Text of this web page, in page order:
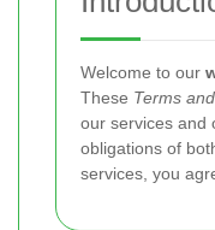
Welcome to our
These Terms
our services and
obligations of
services, you